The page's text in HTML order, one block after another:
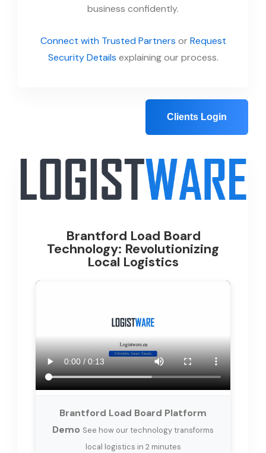
business confidently.
Connect with Trusted Partners orRequest
Security Details explaining our process.
Clients Login
Brantford Load Board
Technology: Revolutionizing
Local Logistics
Brantford Load Board Platform
Demo See how our technology transforms
local logistics in 2 minutes